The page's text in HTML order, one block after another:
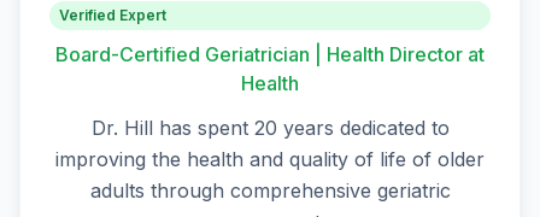
Verified Expert
Board-Certified Geriatrician | Health Director at
Health
Dr. Hill has spent 20 years dedicated to
improving the health and quality of life of older
adults through comprehensive geriatric